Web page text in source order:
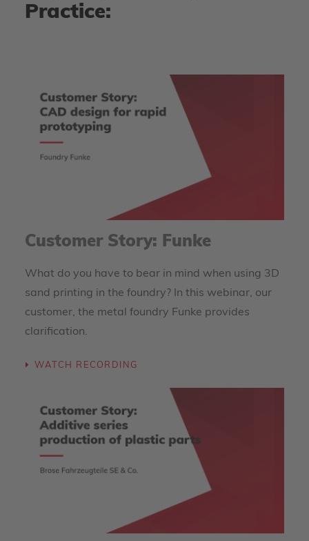
Practice:
Customer Story: Funke
What do you have to bear in mind when using 3D
sand printing in the foundry? In this webinar, our
customer, the metal foundry Funke provides
clarification.
WATCH RECORDING